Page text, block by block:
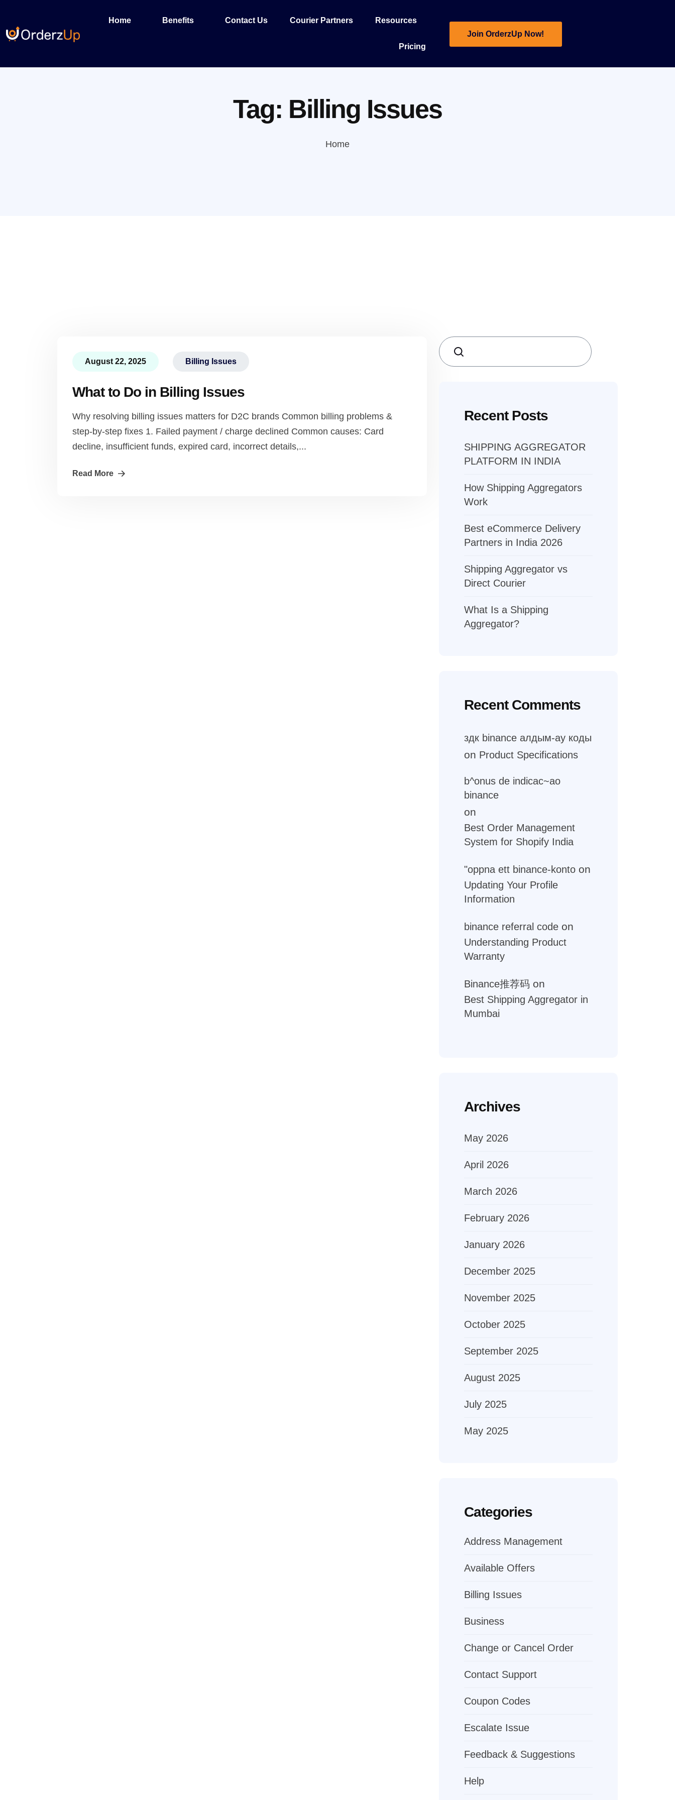
Home Benefits Contact Us Courier Partners Resources
Pricing
Join OrderzUp Now!
Tag: Billing Issues
Home
August 22, 2025 Billing Issues
What to Do in Billing Issues
Why resolving billing issues matters for D2C brands Common billing problems &
step-by-step fixes 1. Failed payment / charge declined Common causes: Card
decline, insufficient funds, expired card, incorrect details,...
Read More
Search
Recent Posts
SHIPPING AGGREGATOR
PLATFORM IN INDIA
How Shipping Aggregators
Work
Best eCommerce Delivery
Partners in India 2026
Shipping Aggregator vs
Direct Courier
What Is a Shipping
Aggregator?
Recent Comments
здк binance алдым-ау коды
on Product Specifications
b^onus de indicac~ao
binance
on
Best Order Management
System for Shopify India
"oppna ett binance-konto on
Updating Your Profile
Information
binance referral code on
Understanding Product
Warranty
Binance推荐码 on
Best Shipping Aggregator in
Mumbai
Archives
May 2026
April 2026
March 2026
February 2026
January 2026
December 2025
November 2025
October 2025
September 2025
August 2025
July 2025
May 2025
Categories
Address Management
Available Offers
Billing Issues
Business
Change or Cancel Order
Contact Support
Coupon Codes
Escalate Issue
Feedback & Suggestions
Help